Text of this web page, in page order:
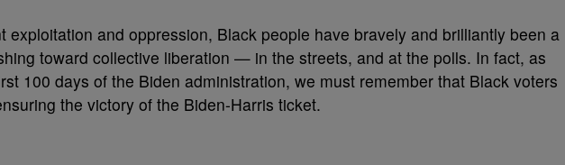
exploitation and oppression, Black people have bravely and brilliantly been a
toward collective liberation — in the streets, and at the polls. In fact, as
100 days of the Biden administration, we must remember that Black voters
the victory of the Biden-Harris ticket.